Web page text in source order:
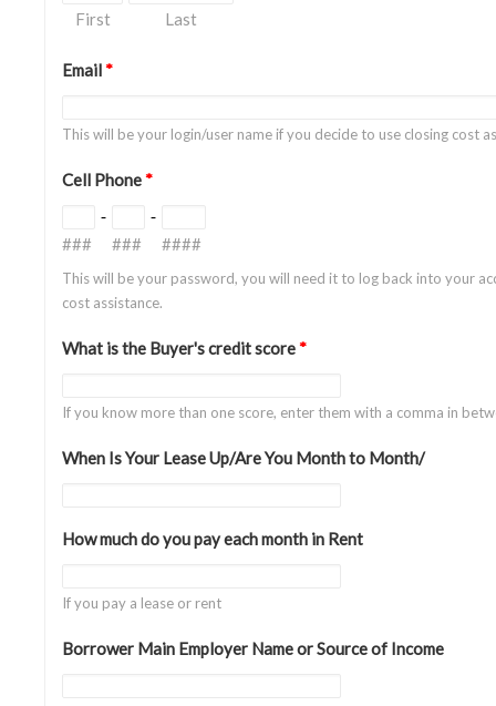
First Last
Email*
This will be your login/user name if you decide to use closing cost
Cell Phone*
###
-
###
-
####
This will be your password, you will need it to log back into your
cost assistance.
What is the Buyer's credit score*
If you know more than one score, enter them with a comma in
When Is Your Lease Up/Are You Month to Month/
How much do you pay each month in Rent
If you pay a lease or rent
Borrower Main Employer Name or Source of Income